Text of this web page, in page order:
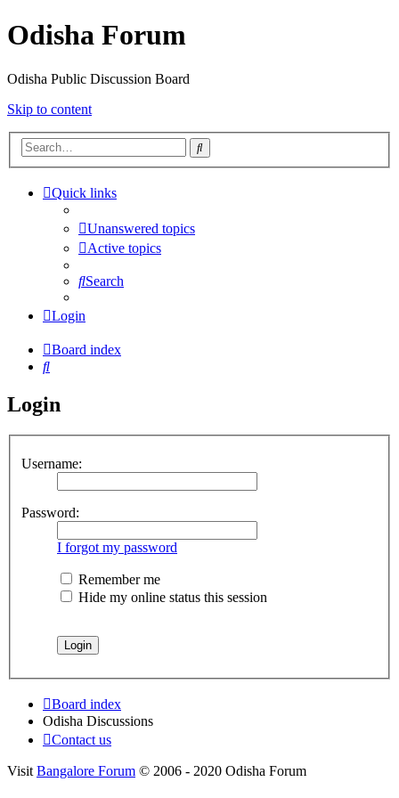
Odisha Forum
Odisha Public Discussion Board
Skip to content
Search
Quick links
Unanswered topics
Active topics
Search
Login
Board index
Search
Login
Username:
Password:
I forgot my password
Remember me
Hide my online status this session
Board index
Odisha Discussions
Contact us
Visit Bangalore Forum © 2006 - 2020 Odisha Forum